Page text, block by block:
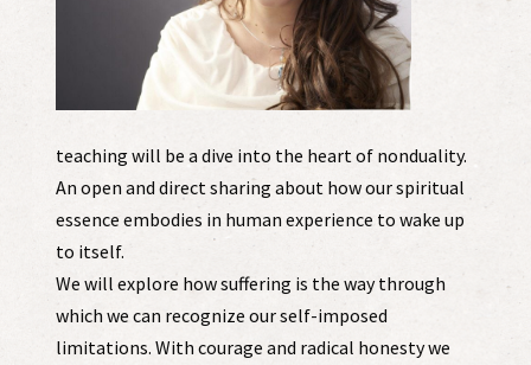
teaching will be a dive into the heart of nonduality.
An open and direct sharing about how our spiritual
essence embodies in human experience to wake up
to itself.
We will explore how suffering is the way through
which we can recognize our self-imposed
limitations. With courage and radical honesty we